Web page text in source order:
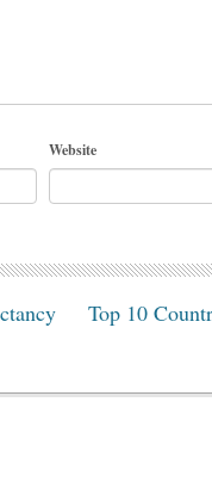
Website
Top 10